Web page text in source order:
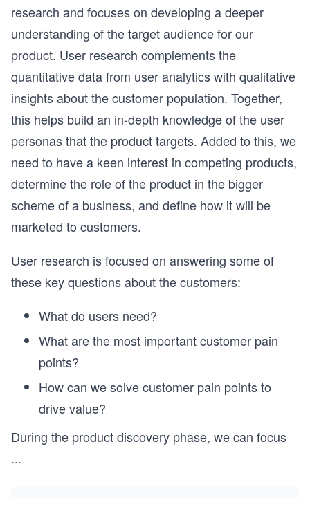
research and focuses on developing a deeper
understanding of the target audience for our
product. User research complements the
quantitative data from user analytics with qualitative
insights about the customer population. Together,
this helps build an in-depth knowledge of the user
personas that the product targets. Added to this, we
need to have a keen interest in competing products,
determine the role of the product in the bigger
scheme of a business, and define how it will be
marketed to customers.
User research is focused on answering some of
these key questions about the customers:
What do users need?
What are the most important customer pain
points?
How can we solve customer pain points to
drive value?
During the product discovery phase, we can focus
...